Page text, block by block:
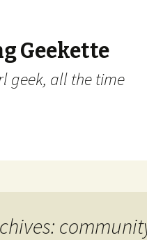
Geekette
geek, all the time